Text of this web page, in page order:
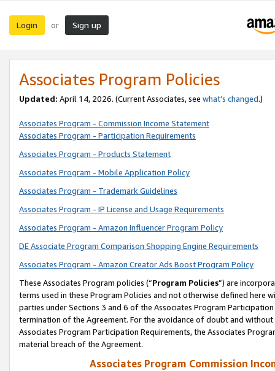
Login or Sign up
Associates Program Policies
Updated: April 14, 2026. (Current Associates, see what’s changed.)
Associates Program - Commission Income Statement
Associates Program - Participation Requirements
Associates Program - Products Statement
Associates Program - Mobile Application Policy
Associates Program - Trademark Guidelines
Associates Program - IP License and Usage Requirements
Associates Program - Amazon Influencer Program Policy
DE Associate Program Comparison Shopping Engine Requirements
Associates Program - Amazon Creator Ads Boost Program Policy
These Associates Program policies (“Program Policies”) are
terms used in these Program Policies and not otherwise defined
parties under Sections 3 and 6 of the Associates Program
termination of the Agreement. For the avoidance of doubt and
Associates Program Participation Requirements, the Associates
material breach of the Agreement.
Associates Program Commission